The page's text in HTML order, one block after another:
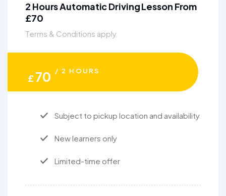
2 Hours Automatic Driving Lesson From
£70
Terms & Conditions apply
£70 / 2 HOURS
Subject to pickup location and availability
New learners only
Limited-time offer